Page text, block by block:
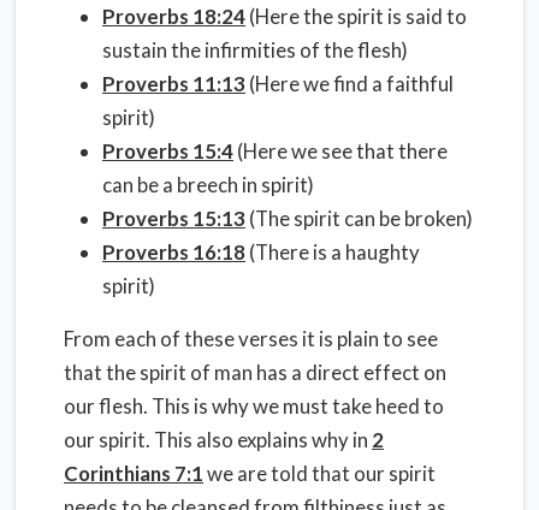
Proverbs 18:24(Here the spirit is said to
sustain the infirmities of the flesh)
Proverbs 11:13 (Here we find a faithful
spirit)
Proverbs 15:4(Here we see that there
can be a breech in spirit)
Proverbs 15:13 (The spirit can be broken)
Proverbs 16:18 (There is a haughty
spirit)
From each of these verses it is plain to see
that the spirit of man has a direct effect on
our flesh. This is why we must take heed to
our spirit. This also explains why in 2
Corinthians 7:1we are told that our spirit